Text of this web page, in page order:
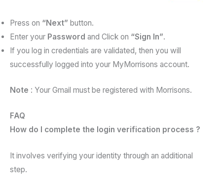
Press on “Next” button.
Enter your Password and Click on “Sign In”.
If you log in credentials are validated, then you will
successfully logged into your MyMorrisons account.
Note : Your Gmail must be registered with Morrisons.
FAQ
How do I complete the login verification process ?
It involves verifying your identity through an additional
step.